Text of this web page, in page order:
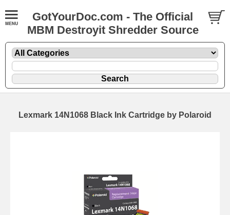
GotYourDoc.com - The Official
MBM Destroyit Shredder Source
Lexmark 14N1068 Black Ink Cartridge by Polaroid